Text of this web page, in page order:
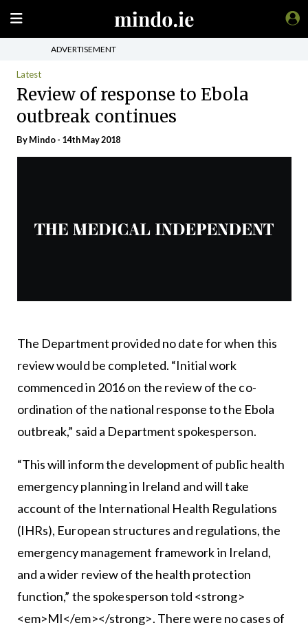
ADVERTISEMENT
Latest
Review of response to Ebola
outbreak continues
ByMindo- 14th May 2018
The Department provided no date for when this
review would be completed. “Initial work
commenced in 2016 on the review of the co-
ordination of the national response to the Ebola
outbreak,” said a Department spokesperson.
“This will inform the development of public health
emergency planning in Ireland and will take
account of the International Health Regulations
(IHRs), European structures and regulations, the
emergency management framework in Ireland,
and a wider review of the health protection
function,” the spokesperson told <strong>
<em>MI</em></strong>. There were no cases of